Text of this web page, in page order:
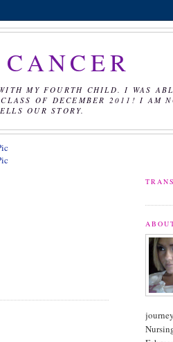
MY FOURTH CHILD. I WAS
OF DECEMBER 2011! I AM
OUR STORY.